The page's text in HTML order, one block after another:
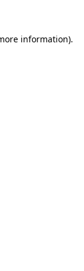
information).